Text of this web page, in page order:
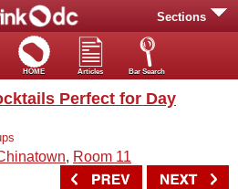
Sections
HOME Articles Bar Search
Perfect for Day
, Room 11